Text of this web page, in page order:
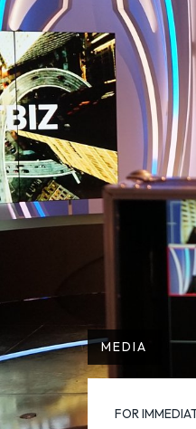
MEDIA
FOR